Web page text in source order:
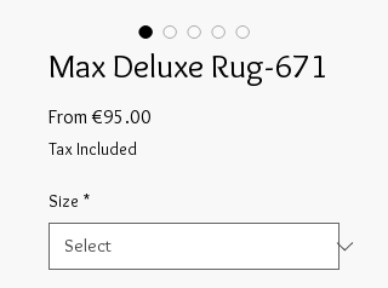
Max Deluxe Rug-671
From€95.00
Tax Included
Size *